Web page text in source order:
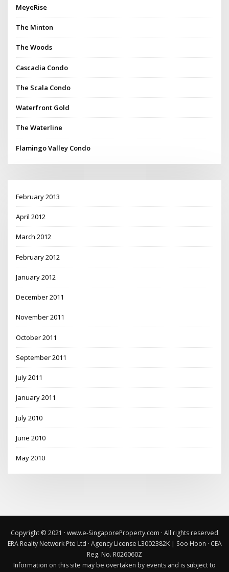
MeyeRise
The Minton
The Woods
Cascadia Condo
The Scala Condo
Waterfront Gold
The Waterline
Flamingo Valley Condo
February 2013
April 2012
March 2012
February 2012
January 2012
December 2011
November 2011
October 2011
September 2011
July 2011
January 2011
July 2010
June 2010
May 2010
Copyright © 2021 · www.e-SingaporeProperty.com · All rights reserved
ERA Realty Network Pte Ltd · Agency License L3002382K | Soo Hoon · CEA
Reg. No. R026060Z
Information on this site may be overtaken by events and is subject to